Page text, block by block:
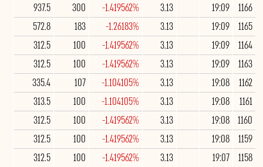
1166
19:09
3.13
-1.419562%
300
937.5
1165
19:09
3.13
-1.26183%
183
572.8
1164
19:09
3.13
-1.419562%
100
312.5
1163
19:09
3.13
-1.419562%
100
312.5
1162
19:08
3.13
-1.104105%
107
335.4
1161
19:08
3.13
-1.104105%
100
313.5
1160
19:08
3.13
-1.419562%
100
312.5
1159
19:08
3.13
-1.419562%
100
312.5
1158
19:07
3.13
-1.419562%
100
312.5